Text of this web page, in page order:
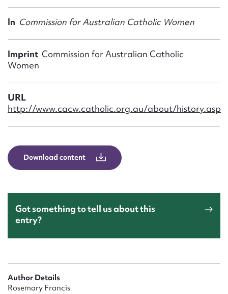
In Commission for Australian Catholic Women
Imprint Commission for Australian Catholic
Women
URL
http://www.cacw.catholic.org.au/about/history.asp
Download content
Got something to tell us about this
entry?
Author Details
Rosemary Francis
Upload Attachment